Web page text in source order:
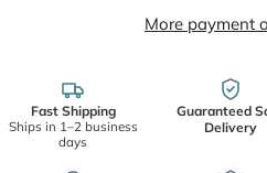
More payment
Fast Shipping
Ships in 1–2 business
days
Guaranteed
Delivery